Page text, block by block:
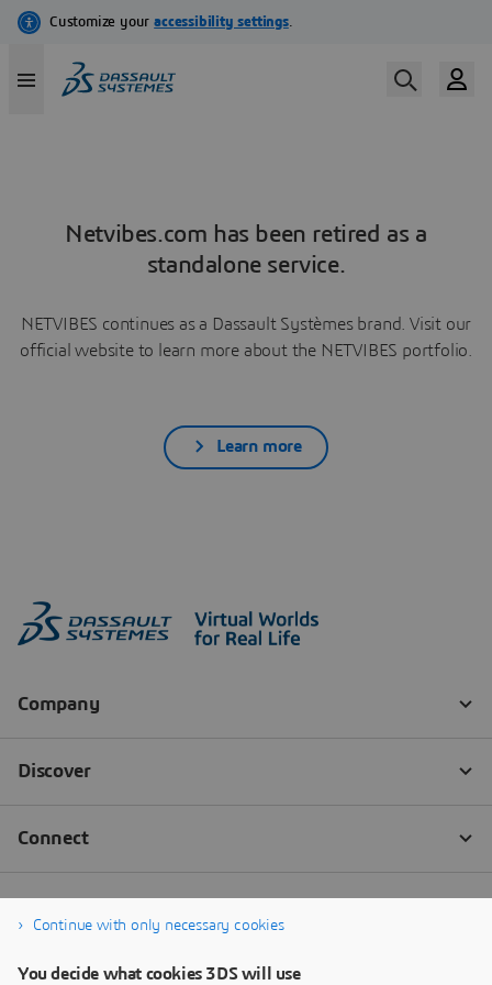
Netvibes.com has been retired as a
standalone service.
NETVIBES continues as a Dassault Systèmes brand. Visit our
official website to learn more about the NETVIBES portfolio.
Learn more
Continue with only necessary cookies
You decide what cookies 3DS will use